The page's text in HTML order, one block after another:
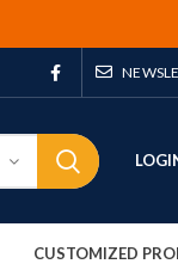
CUSTOMIZED